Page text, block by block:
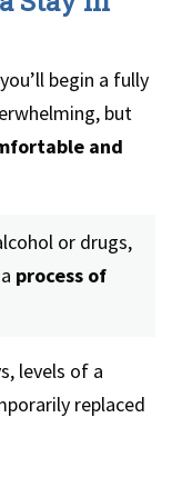
begin a fully
but
and
or drugs,
process of
levels of a
replaced